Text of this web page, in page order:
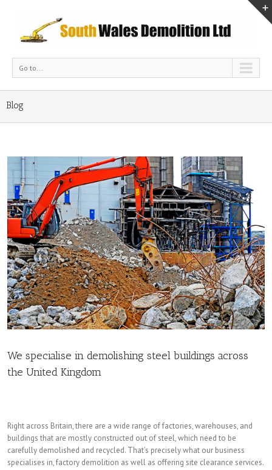
Go to...
Blog
We specialise in demolishing steel buildings across
the United Kingdom
Right across Britain, there are a wide range of factories, warehouses, and
buildings that are mostly constructed out of steel, which need to be
carefully demolished and recycled. That’s precisely what our business
specialises in, factory demolition as well as offering site clearance services.